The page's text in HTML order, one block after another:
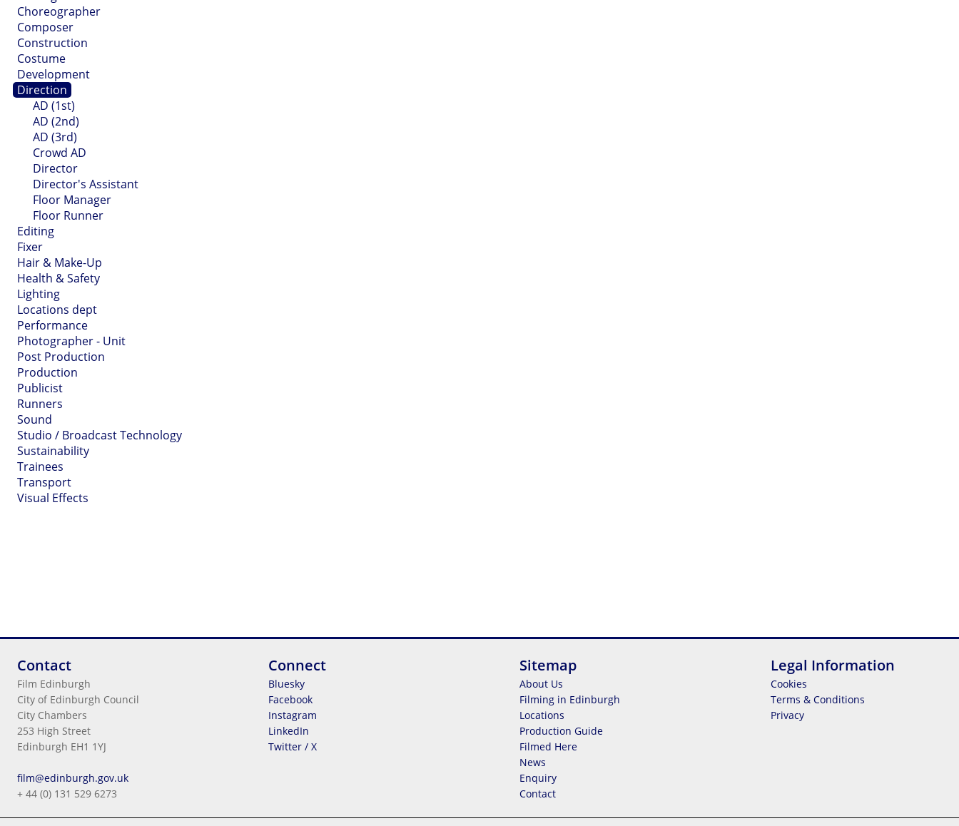
Choreographer
Composer
Construction
Costume
Development
Direction
AD (1st)
AD (2nd)
AD (3rd)
Crowd AD
Director
Director's Assistant
Floor Manager
Floor Runner
Editing
Fixer
Hair & Make-Up
Health & Safety
Lighting
Locations dept
Performance
Photographer - Unit
Post Production
Production
Publicist
Runners
Sound
Studio / Broadcast Technology
Sustainability
Trainees
Transport
Visual Effects
Contact
Film Edinburgh
City of Edinburgh Council
City Chambers
253 High Street
Edinburgh EH1 1YJ
film@edinburgh.gov.uk
+ 44 (0) 131 529 6273
Connect
Bluesky
Facebook
Instagram
LinkedIn
Twitter / X
Sitemap
About Us
Filming in Edinburgh
Locations
Production Guide
Filmed Here
News
Enquiry
Contact
Legal Information
Cookies
Terms & Conditions
Privacy
Cookies
Terms & Conditions